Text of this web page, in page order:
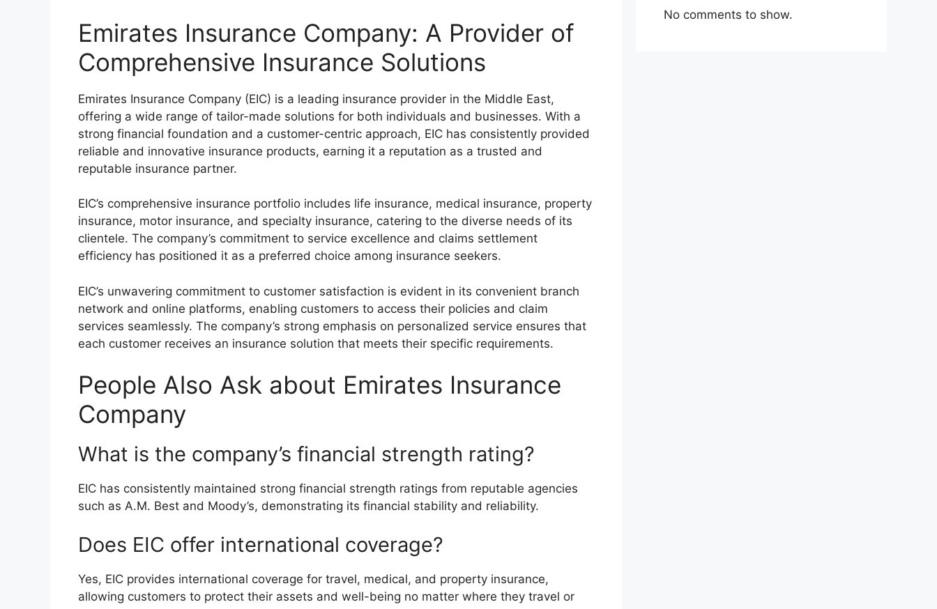
Emirates Insurance Company: A Provider of
Comprehensive Insurance Solutions
Emirates Insurance Company (EIC) is a leading insurance provider in the Middle East,
offering a wide range of tailor-made solutions for both individuals and businesses. With a
strong financial foundation and a customer-centric approach, EIC has consistently provided
reliable and innovative insurance products, earning it a reputation as a trusted and
reputable insurance partner.
EIC’s comprehensive insurance portfolio includes life insurance, medical insurance, property
insurance, motor insurance, and specialty insurance, catering to the diverse needs of its
clientele. The company’s commitment to service excellence and claims settlement
efficiency has positioned it as a preferred choice among insurance seekers.
EIC’s unwavering commitment to customer satisfaction is evident in its convenient branch
network and online platforms, enabling customers to access their policies and claim
services seamlessly. The company’s strong emphasis on personalized service ensures that
each customer receives an insurance solution that meets their specific requirements.
People Also Ask about Emirates Insurance
Company
What is the company’s financial strength rating?
EIC has consistently maintained strong financial strength ratings from reputable agencies
such as A.M. Best and Moody’s, demonstrating its financial stability and reliability.
Does EIC offer international coverage?
Yes, EIC provides international coverage for travel, medical, and property insurance,
allowing customers to protect their assets and well-being no matter where they travel or
No comments to show.